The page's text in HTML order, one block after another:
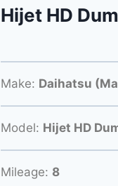
Hijet HD
Make: Daihatsu
Model: Hijet HD
Mileage: 8